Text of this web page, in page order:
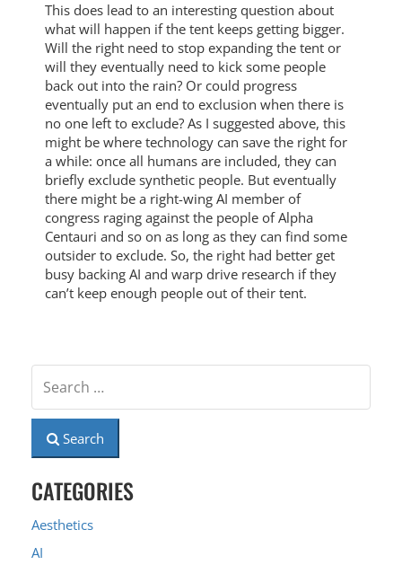
This does lead to an interesting question about
what will happen if the tent keeps getting bigger.
Will the right need to stop expanding the tent or
will they eventually need to kick some people
back out into the rain? Or could progress
eventually put an end to exclusion when there is
no one left to exclude? As I suggested above, this
might be where technology can save the right for
a while: once all humans are included, they can
briefly exclude synthetic people. But eventually
there might be a right-wing AI member of
congress raging against the people of Alpha
Centauri and so on as long as they can find some
outsider to exclude. So, the right had better get
busy backing AI and warp drive research if they
can’t keep enough people out of their tent.
Search
CATEGORIES
Aesthetics
AI